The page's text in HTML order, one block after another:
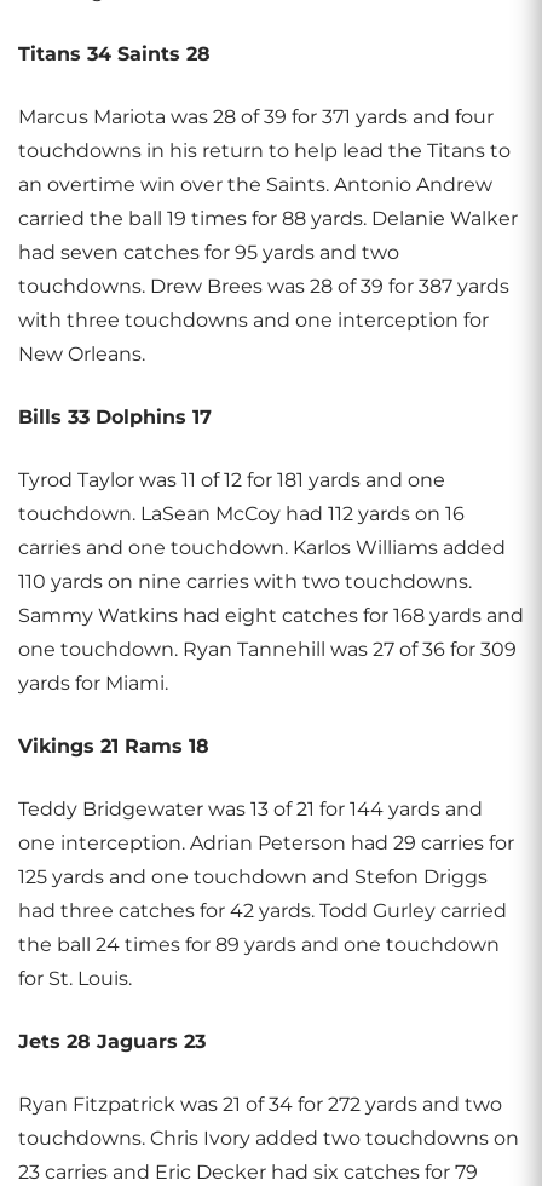
Titans 34 Saints 28
Marcus Mariota was 28 of 39 for 371 yards and four
touchdowns in his return to help lead the Titans to
an overtime win over the Saints. Antonio Andrew
carried the ball 19 times for 88 yards. Delanie Walker
had seven catches for 95 yards and two
touchdowns. Drew Brees was 28 of 39 for 387 yards
with three touchdowns and one interception for
New Orleans.
Bills 33 Dolphins 17
Tyrod Taylor was 11 of 12 for 181 yards and one
touchdown. LaSean McCoy had 112 yards on 16
carries and one touchdown. Karlos Williams added
110 yards on nine carries with two touchdowns.
Sammy Watkins had eight catches for 168 yards and
one touchdown. Ryan Tannehill was 27 of 36 for 309
yards for Miami.
Vikings 21 Rams 18
Teddy Bridgewater was 13 of 21 for 144 yards and
one interception. Adrian Peterson had 29 carries for
125 yards and one touchdown and Stefon Driggs
had three catches for 42 yards. Todd Gurley carried
the ball 24 times for 89 yards and one touchdown
for St. Louis.
Jets 28 Jaguars 23
Ryan Fitzpatrick was 21 of 34 for 272 yards and two
touchdowns. Chris Ivory added two touchdowns on
23 carries and Eric Decker had six catches for 79